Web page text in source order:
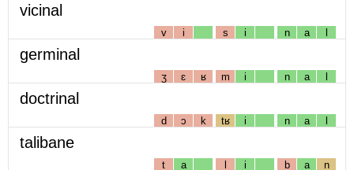
vicinal
v i s i n a l
germinal
ʒ ɛ ʁ m i n a l
doctrinal
d ɔ k tʁ i n a l
talibane
t a l i b a n